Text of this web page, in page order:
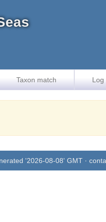
Taxon match Log
'2026-08-08' GMT ·